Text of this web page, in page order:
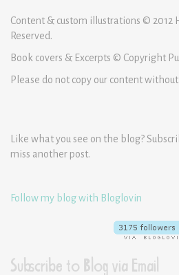
Content & custom illustrations © 2012
Reserved.
Book covers & Excerpts © Copyright
Please do not copy our content
Like what you see on the blog?
miss another post.
Follow my blog with Bloglovin
Subscribe to Blog via Email